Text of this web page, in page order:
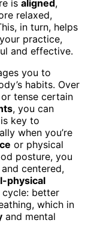
is aligned,
relaxed,
in turn, helps
practice,
and effective.
you to
habits. Over
tense certain
, you can
key to
when you’re
or physical
posture, you
centered,
physical
better
which in
and mental